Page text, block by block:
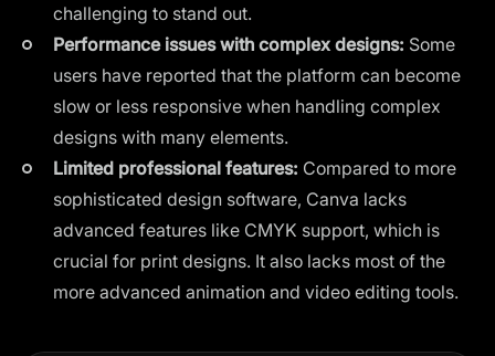
challenging to stand out.
Performance issues with complex designs: Some
users have reported that the platform can become
slow or less responsive when handling complex
designs with many elements.
Limited professional features: Compared to more
sophisticated design software, Canva lacks
advanced features like CMYK support, which is
crucial for print designs. It also lacks most of the
more advanced animation and video editing tools.